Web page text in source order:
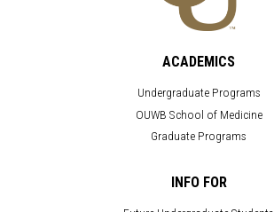
ACADEMICS
Undergraduate Programs
OUWB School of Medicine
Graduate Programs
INFO FOR